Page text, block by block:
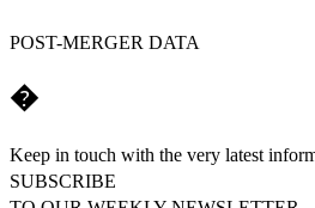
POST-MERGER DATA
�
Keep in touch with the very latest
SUBSCRIBE